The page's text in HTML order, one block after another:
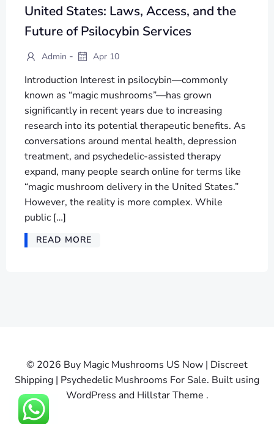
United States: Laws, Access, and the
Future of Psilocybin Services
Admin - Apr 10
Introduction Interest in psilocybin—commonly
known as “magic mushrooms”—has grown
significantly in recent years due to increasing
research into its potential therapeutic benefits. As
conversations around mental health, depression
treatment, and psychedelic-assisted therapy
expand, many people search online for terms like
“magic mushroom delivery in the United States.”
However, the reality is more complex. While
public […]
READ MORE
© 2026 Buy Magic Mushrooms US Now | Discreet
Shipping | Psychedelic Mushrooms For Sale. Built using
WordPress and Hillstar Theme .